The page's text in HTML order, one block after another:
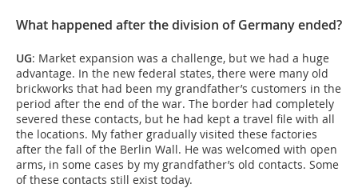
What happened after the division of Germany ended?
UG: Market expansion was a challenge, but we had a huge
advantage. In the new federal states, there were many old
brickworks that had been my grandfather’s customers in the
period after the end of the war. The border had completely
severed these contacts, but he had kept a travel file with all
the locations. My father gradually visited these factories
after the fall of the Berlin Wall. He was welcomed with open
arms, in some cases by my grandfather’s old contacts. Some
of these contacts still exist today.